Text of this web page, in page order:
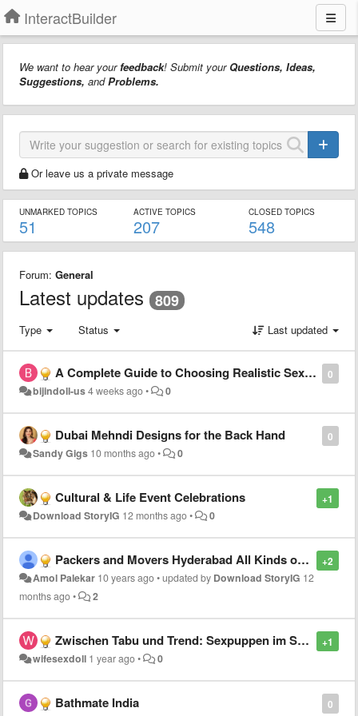
InteractBuilder
We want to hear yourfeedback! Submit your Questions, Ideas,
Suggestions, andProblems.
Or leave us a private message
UNMARKED TOPICS
51
ACTIVE TOPICS
207
CLOSED TOPICS
548
Forum: General
Latest updates 809
Type Status Last updated
0
A Complete Guide to Choosing Realistic Sex Dolls
bijindoll-us4 weeks ago• 0
0
Dubai Mehndi Designs for the Back Hand
Sandy Gigs 10 months ago• 0
+1
Cultural & Life Event Celebrations
Download StoryIG 12 months ago• 0
+2
Packers and Movers Hyderabad All Kinds of Products Shifting
Amol Palekar 10 years ago•updated by Download StoryIG 12
months ago• 2
+1
Zwischen Tabu und Trend: Sexpuppen im Spiegel verschiedener Kulturen
wifesexdoll 1 year ago• 0
0
Bathmate India